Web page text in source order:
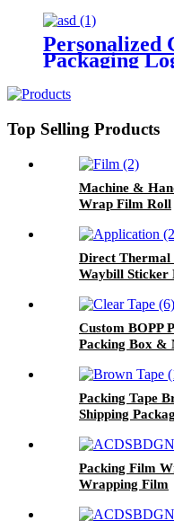
Personalized
Packaging
Top Selling Products
Machine &
Wrap Film Roll
Direct Thermal
Waybill Sticker
Custom BOPP
Packing Box &
Packing Tape
Shipping
Packing Film
Wrapping Film